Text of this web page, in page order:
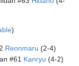
)
Reonmaru (2-4)
#61 Kanryu (4-2)